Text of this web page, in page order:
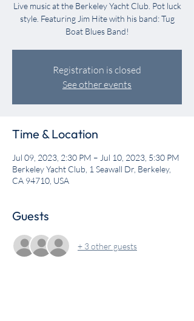
Live music at the Berkeley Yacht Club. Pot luck
style. Featuring Jim Hite with his band: Tug
Boat Blues Band!
Registration is closed
See other events
Time & Location
Jul 09, 2023, 2:30 PM – Jul 10, 2023, 5:30 PM
Berkeley Yacht Club, 1 Seawall Dr, Berkeley,
CA 94710, USA
Guests
+ 3 other guests